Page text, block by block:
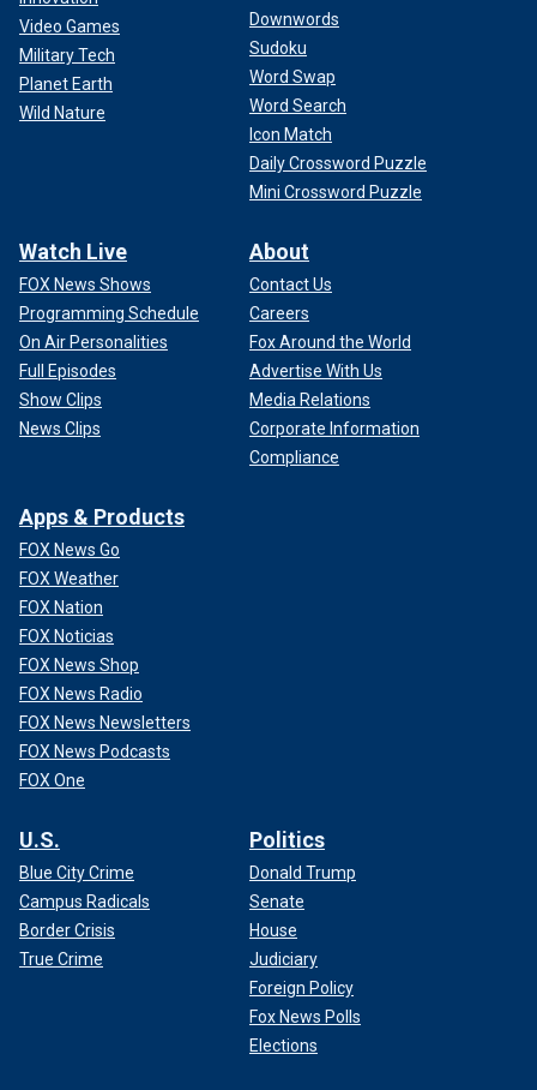
Video Games
Military Tech
Planet Earth
Wild Nature
Downwords
Sudoku
Word Swap
Word Search
Icon Match
Daily Crossword Puzzle
Mini Crossword Puzzle
Watch Live
FOX News Shows
Programming Schedule
On Air Personalities
Full Episodes
Show Clips
News Clips
About
Contact Us
Careers
Fox Around the World
Advertise With Us
Media Relations
Corporate Information
Compliance
Apps & Products
FOX News Go
FOX Weather
FOX Nation
FOX Noticias
FOX News Shop
FOX News Radio
FOX News Newsletters
FOX News Podcasts
FOX One
U.S.
Blue City Crime
Campus Radicals
Border Crisis
True Crime
Politics
Donald Trump
Senate
House
Judiciary
Foreign Policy
Fox News Polls
Elections